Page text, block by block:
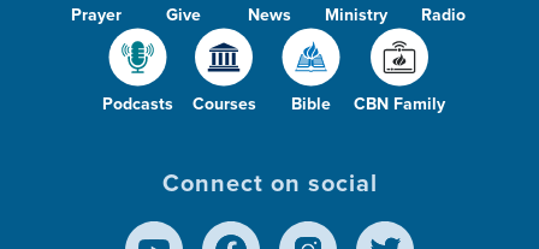
Prayer Give News Ministry Radio
Podcasts Courses Bible CBN Family
Connect on social